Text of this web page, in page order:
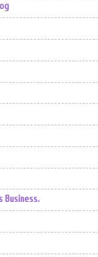
Business.